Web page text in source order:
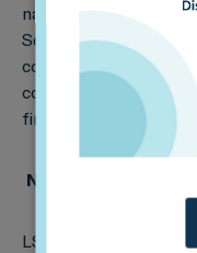
national financial
So far, countries
conducted
covering more than
financial institutions.
Next steps
LSFI and